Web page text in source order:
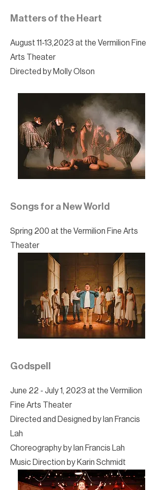
Matters of the Heart
August 11-13,2023 at the Vermilion Fine
Arts Theater
Directed by Molly Olson
Songs for a New World
Spring 200 at the Vermilion Fine Arts
Theater
Godspell
June 22 - July 1, 2023 at the Vermilion
Fine Arts Theater
Directed and Designed by Ian Francis
Lah
Choreography by Ian Francis Lah
Music Direction by Karin Schmidt